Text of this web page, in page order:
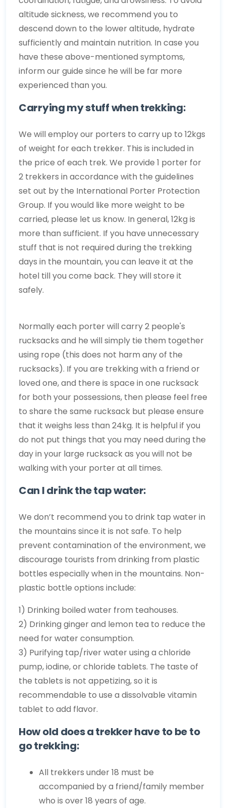
altitude sickness, we recommend you to
descend down to the lower altitude, hydrate
sufficiently and maintain nutrition. In case you
have these above-mentioned symptoms,
inform our guide since he will be far more
experienced than you.
Carrying my stuff when trekking:
We will employ our porters to carry up to 12kgs
of weight for each trekker. This is included in
the price of each trek. We provide 1 porter for
2 trekkers in accordance with the guidelines
set out by the International Porter Protection
Group. If you would like more weight to be
carried, please let us know. In general, 12kg is
more than sufficient. If you have unnecessary
stuff that is not required during the trekking
days in the mountain, you can leave it at the
hotel till you come back. They will store it
safely.
Normally each porter will carry 2 people's
rucksacks and he will simply tie them together
using rope (this does not harm any of the
rucksacks). If you are trekking with a friend or
loved one, and there is space in one rucksack
for both your possessions, then please feel free
to share the same rucksack but please ensure
that it weighs less than 24kg. It is helpful if you
do not put things that you may need during the
day in your large rucksack as you will not be
walking with your porter at all times.
Can I drink the tap water:
We don’t recommend you to drink tap water in
the mountains since it is not safe. To help
prevent contamination of the environment, we
discourage tourists from drinking from plastic
bottles especially when in the mountains. Non-
plastic bottle options include:
1) Drinking boiled water from teahouses.
2) Drinking ginger and lemon tea to reduce the
need for water consumption.
3) Purifying tap/river water using a chloride
pump, iodine, or chloride tablets. The taste of
the tablets is not appetizing, so it is
recommendable to use a dissolvable vitamin
tablet to add flavor.
How old does a trekker have to be to
go trekking:
All trekkers under 18 must be
accompanied by a friend/family member
who is over 18 years of age.